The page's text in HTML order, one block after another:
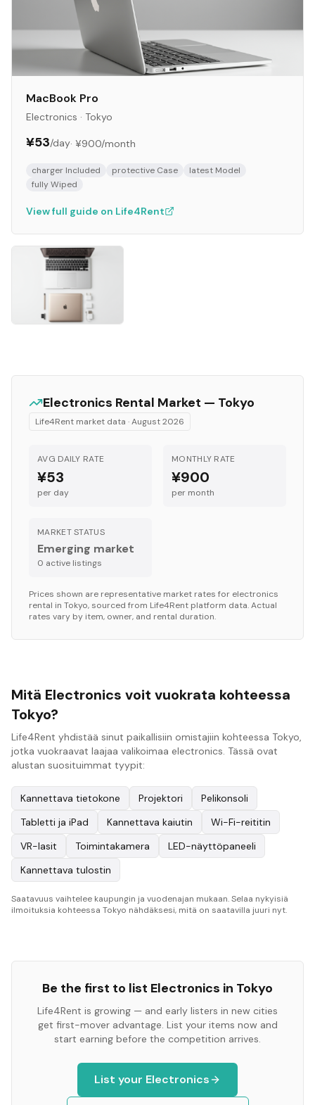
MacBook Pro
Electronics · Tokyo
¥53/day· ¥900/month
charger Included protective Case
latest Model
fully Wiped
View full guide on Life4Rent
Electronics Rental Market — Tokyo
Life4Rent market data ·August 2026
AVG DAILY RATE
¥53
per day
MONTHLY RATE
¥900
per month
MARKET STATUS
Emerging market
0 active listings
Prices shown are representative market rates for electronics
rental in Tokyo, sourced from Life4Rent platform data. Actual
rates vary by item, owner, and rental duration.
Mitä Electronics voit vuokrata kohteessa
Tokyo?
Life4Rent yhdistää sinut paikallisiin omistajiin kohteessa Tokyo,
jotka vuokraavat laajaa valikoimaa electronics. Tässä ovat
alustan suosituimmat tyypit:
Kannettava tietokone Projektori
Pelikonsoli
Tabletti ja iPad
Kannettava kaiutin
Wi-Fi-reititin
VR-lasit
Toimintakamera
LED-näyttöpaneeli
Kannettava tulostin
Saatavuus vaihtelee kaupungin ja vuodenajan mukaan. Selaa nykyisiä
ilmoituksia kohteessa Tokyo nähdäksesi, mitä on saatavilla juuri nyt.
Be the first to list Electronics in Tokyo
Life4Rent is growing — and early listers in new cities
get first-mover advantage. List your items now and
start earning before the competition arrives.
List your Electronics